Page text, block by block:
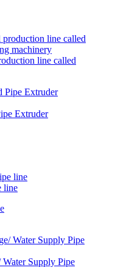
line called
Extruder
line
Water Supply Pipe